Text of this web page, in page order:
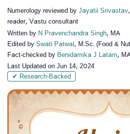
Numerology reviewed by Jayatii Srivastav
reader, Vastu consultant
Written by N Pravenchandra Singh, MA
Edited by Swati Patwal , M.Sc. (Food &
Fact-checked by Benidamika J Latam,
Last Updated on Jun 14, 2024
✔ Research-Backed